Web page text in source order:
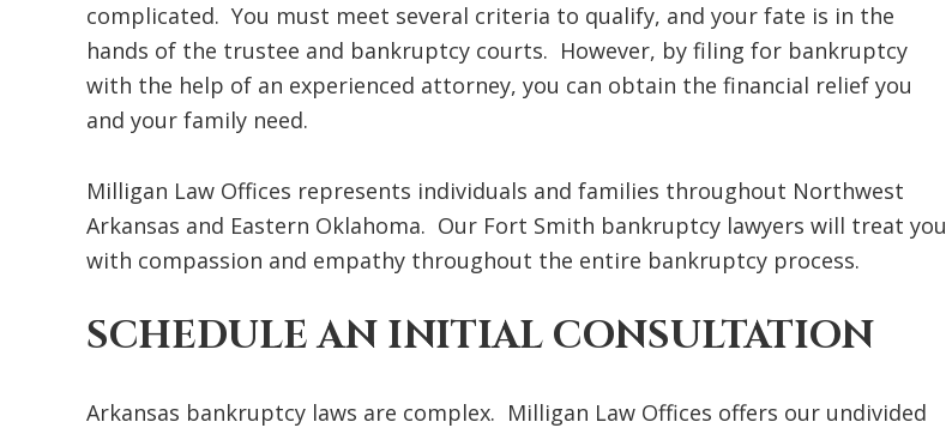
complicated. You must meet several criteria to qualify, and your fate is in the
hands of the trustee and bankruptcy courts. However, by filing for bankruptcy
with the help of an experienced attorney, you can obtain the financial relief you
and your family need.
Milligan Law Offices represents individuals and families throughout Northwest
Arkansas and Eastern Oklahoma. Our Fort Smith bankruptcy lawyers will treat you
with compassion and empathy throughout the entire bankruptcy process.
SCHEDULE AN INITIAL CONSULTATION
Arkansas bankruptcy laws are complex. Milligan Law Offices offers our undivided